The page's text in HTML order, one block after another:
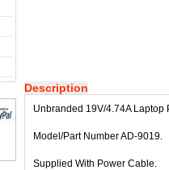
Description
Unbranded 19V/4.74A Laptop
Model/Part Number AD-9019.
Supplied With Power Cable.